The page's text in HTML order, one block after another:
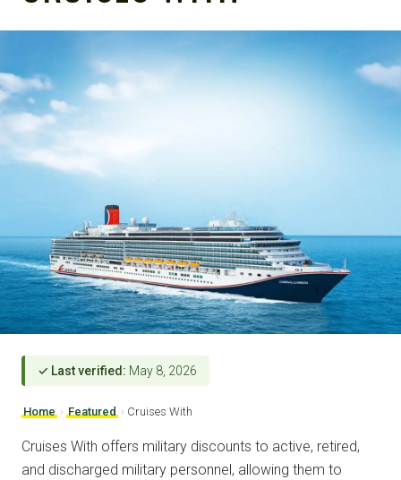
✓ Last verified: May 8, 2026
Home › Featured › Cruises With
Cruises With offers military discounts to active, retired,
and discharged military personnel, allowing them to